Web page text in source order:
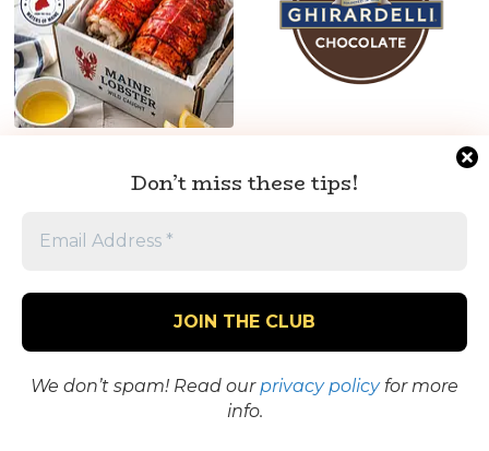
Don’t miss these tips!
We don’t spam! Read ourprivacy policyfor more
info.
Lobster Tails – Fresh,
See the Goods
Premium Chocolate
Squares, Baking Mixes &